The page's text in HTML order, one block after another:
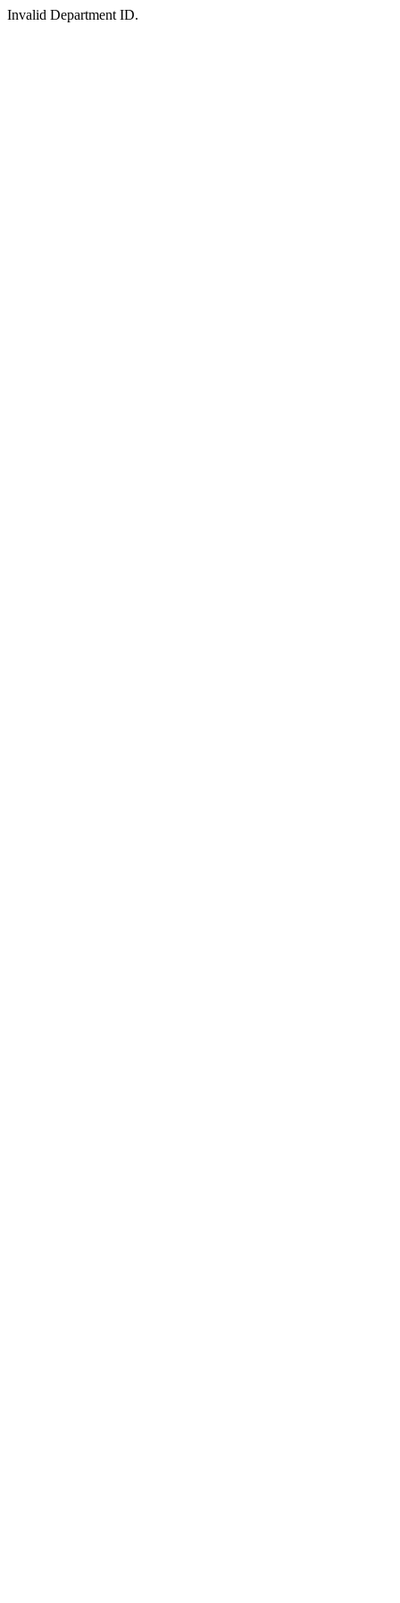
Invalid Department ID.